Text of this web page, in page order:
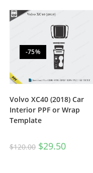
-75%
Volvo XC40 (2018) Car
Interior PPF or Wrap
Template
$120.00 $29.50